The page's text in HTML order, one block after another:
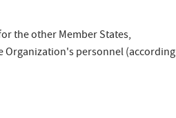
the other Member States,
personnel (according